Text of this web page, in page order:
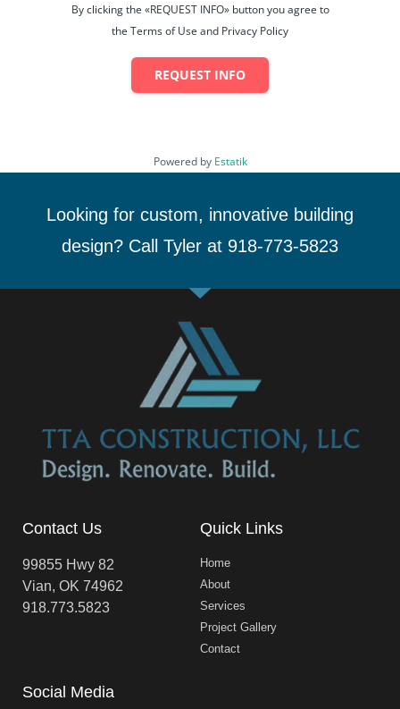
By clicking the «REQUEST INFO» button you agree to
the Terms of Use and Privacy Policy
REQUEST INFO
Powered by Estatik
Looking for custom, innovative building
design? Call Tyler at 918-773-5823
Contact Us
99855 Hwy 82
Vian, OK 74962
918.773.5823
Quick Links
Home
About
Services
Project Gallery
Contact
Social Media